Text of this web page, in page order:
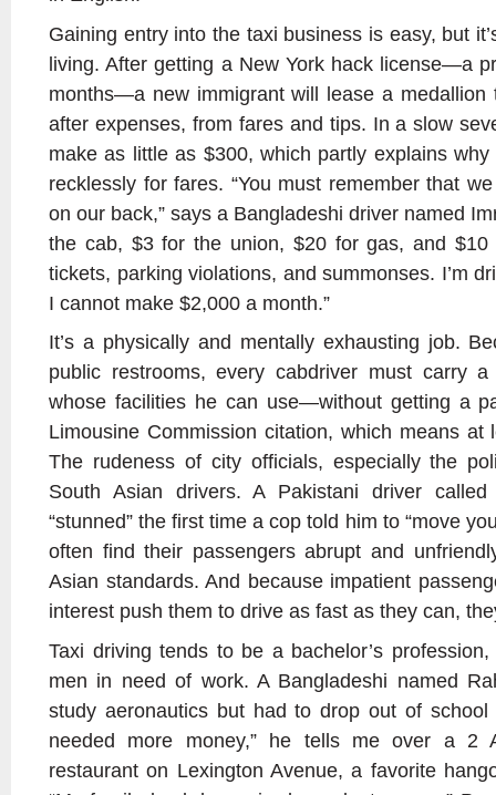
Gaining entry into the taxi business is easy, but
living. After getting a New York hack license—a
months—a new immigrant will lease a medallion
after expenses, from fares and tips. In a slow
make as little as $300, which partly explains
recklessly for fares. “You must remember that
on our back,” says a Bangladeshi driver named
the cab, $3 for the union, $20 for gas, and
tickets, parking violations, and summonses. I’m
I cannot make $2,000 a month.”
It’s a physically and mentally exhausting job.
public restrooms, every cabdriver must carry
whose facilities he can use—without getting a
Limousine Commission citation, which means
The rudeness of city officials, especially the
South Asian drivers. A Pakistani driver
“stunned” the first time a cop told him to “move
often find their passengers abrupt and
Asian standards. And because impatient
interest push them to drive as fast as they can,
Taxi driving tends to be a bachelor’s
men in need of work. A Bangladeshi named
study aeronautics but had to drop out of
needed more money,” he tells me over a 2
restaurant on Lexington Avenue, a favorite